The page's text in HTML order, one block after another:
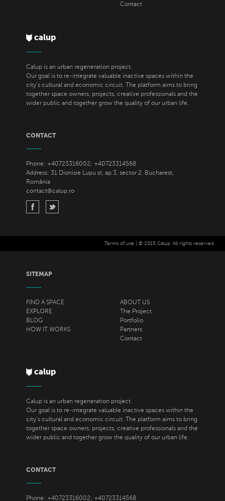
Contact
calup
Calup is an urban regeneration project.
Our goal is to re-integrate valuable inactive spaces within the
city’s cultural and economic circuit. The platform aims to bring
together space owners, projects, creative professionals and the
wider public and together grow the quality of our urban life.
CONTACT
Phone: +40723316002; +40723314568
Address: 31 Dionisie Lupu st, ap 3, sector 2, Bucharest,
România
contact@calup.ro
Terms of use | © 2015 Calup. All rights reserved.
SITEMAP
FIND A SPACE
EXPLORE
BLOG
HOW IT WORKS
ABOUT US
The Project
Portfolio
Partners
Contact
calup
Calup is an urban regeneration project.
Our goal is to re-integrate valuable inactive spaces within the
city’s cultural and economic circuit. The platform aims to bring
together space owners, projects, creative professionals and the
wider public and together grow the quality of our urban life.
CONTACT
Phone: +40723316002; +40723314568